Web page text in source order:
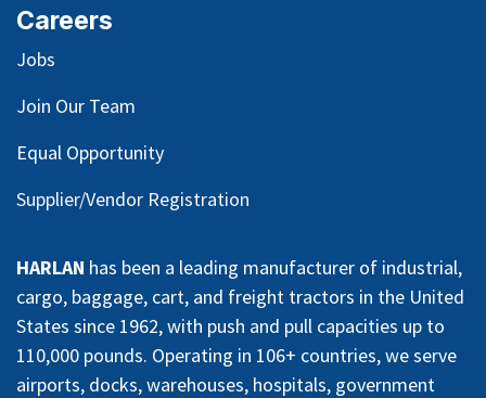
Careers
Jobs
Join Our Team
Equal Opportunity
Supplier/Vendor Registration
HARLAN has been a leading manufacturer of industrial,
cargo, baggage, cart, and freight tractors in the United
States since 1962, with push and pull capacities up to
110,000 pounds. Operating in 106+ countries, we serve
airports, docks, warehouses, hospitals, government